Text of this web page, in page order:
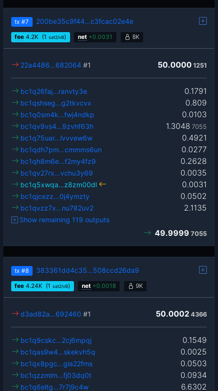
tx #7 200be35c9f44…c3fcac02e4e
fee 4.2K (1 sat2/vB) net +0.0031 8K
50.0000 1251
22a4486…682064 #1
0.1791
bc1q26faj…ranvty3e
0.809
bc1qshseg…g2tkvcvx
0.0103
bc1q0sm4k…fwj4ndkp
1.3048 7055
bc1qv9vs4…9zvhf63h
0.4921
bc1q75uar…lvvvew6w
0.0277
bc1qdh7pm…cmmms6un
0.2628
bc1qh8m6e…f2my4fz9
0.0035
bc1qv27rx…vchu3y69
0.0031
bc1q5xwqa…z8zm00dl
0.0502
bc1qjcezz…0j4ymzty
2.1135
bc1qvzz7x…nu782uv2
Show remaining 119 outputs
49.9999 7055
tx #8 383361dd4c35…508ccd26da9
fee 4.24K (1 sat2/vB) net +0.0018 9K
50.0002 4366
d3ad82a…692460 #1
0.1549
bc1q9cskc…2cj6mpqj
0.0025
bc1qas9w4…skekvh5q
0.0503
bc1qx8pgc…gla22fms
0.0934
bc1qzzmlm…fj03dq0t
6.6302
bc1q6eltg…7r7j9c4w